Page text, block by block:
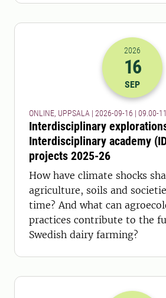
2026-16-
2026
16
SEP
ONLINE, UPPSALA | 2026-09-16 | 09.00-
Interdisciplinary
Interdisciplinary academy
projects 2025-26
How have climate shocks
agriculture, soils and
time? And what can
practices contribute to the
Swedish dairy farming?